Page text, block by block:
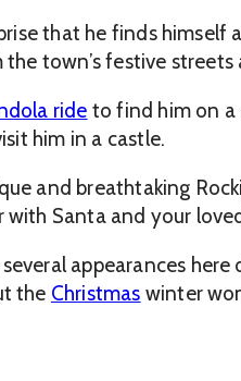
that he finds
the town’s festive
ride to find him on a
him in a castle.
and breathtaking
with Santa and your
several appearances
the Christmas winter